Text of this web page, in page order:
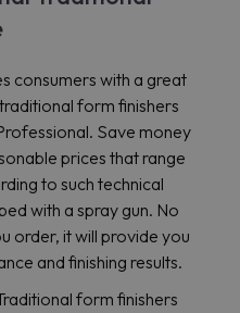
consumers with a great
form finishers
Save money
prices that range
to such technical
with a spray gun. No
order, it will provide you
and finishing results.
form finishers